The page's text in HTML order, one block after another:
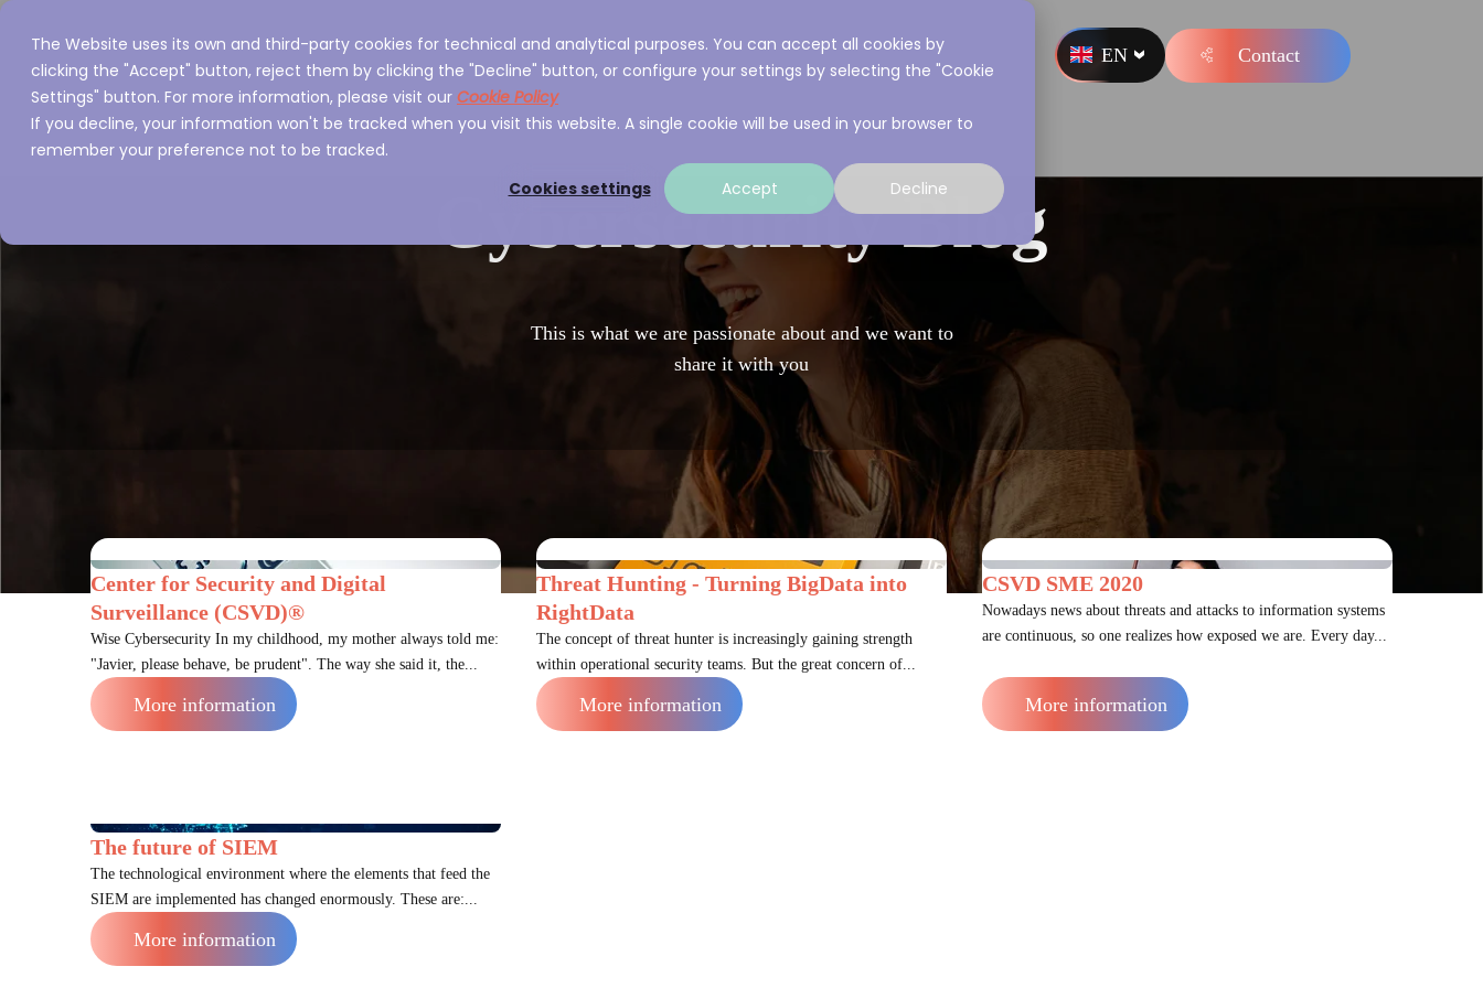
The Website uses its own and third-party cookies for technical and analytical purposes. You can accept all cookies by
clicking the "Accept" button, reject them by clicking the "Decline" button, or configure your settings by selecting the "Cookie
Settings" button. For more information, please visit our Cookie Policy
If you decline, your information won't be tracked when you visit this website. A single cookie will be used in your browser to
remember your preference not to be tracked.
Cookies settings
Accept Decline
Home Services About A3Sec Experience Resources EN Contact
Cybersecurity Blog
This is what we are passionate about and we want to
share it with you
Center for Security and Digital
Surveillance (CSVD)®
Wise Cybersecurity In my childhood, my mother always told me:
"Javier, please behave, be prudent". The way she said it, the...
More information
Threat Hunting - Turning BigData into
RightData
The concept of threat hunter is increasingly gaining strength
within operational security teams. But the great concern of...
More information
CSVD SME 2020
Nowadays news about threats and attacks to information systems
are continuous, so one realizes how exposed we are. Every day...
More information
The future of SIEM
The technological environment where the elements that feed the
SIEM are implemented has changed enormously. These are:...
More information